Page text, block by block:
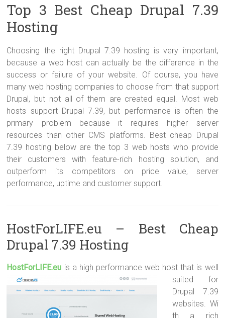
Top 3 Best Cheap Drupal 7.39
Hosting
Choosing the right Drupal 7.39 hosting is very important,
because a web host can actually be the difference in the
success or failure of your website. Of course, you have
many web hosting companies to choose from that support
Drupal, but not all of them are created equal. Most web
hosts support Drupal 7.39, but performance is often the
primary problem because it requires higher server
resources than other CMS platforms. Best cheap Drupal
7.39 hosting below are the top 3 web hosts who provide
their customers with feature-rich hosting solution, and
outperform its competitors on price value, server
performance, uptime and customer support.
HostForLIFE.eu – Best Cheap
Drupal 7.39 Hosting
HostForLIFE.eu is a high performance web host that is well
suited for
Drupal 7.39
websites. Wi
th a rich